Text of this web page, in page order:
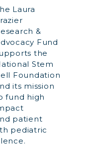
Laura
&
Fund
the
Stem
Foundation
its mission
fund high
patient
pediatric